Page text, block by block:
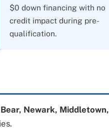
$0 down financing with no
credit impact during pre-
qualification.
Newark, Middletown,